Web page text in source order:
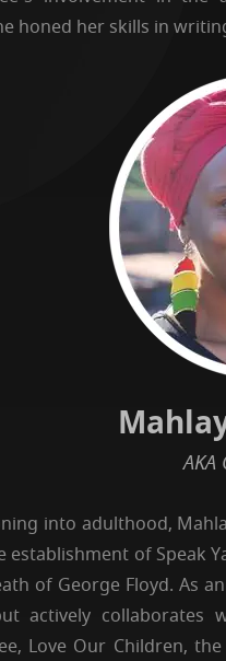
honed her skills in
AKA
into adulthood,
establishment of Speak
of George Floyd. As
actively collaborates
Love Our Children,